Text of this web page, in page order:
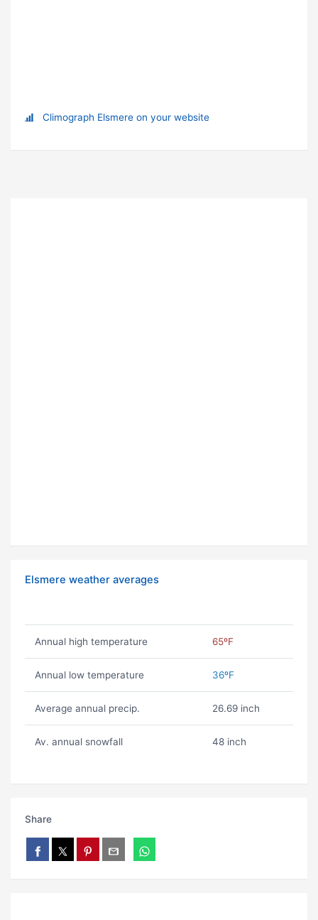
Climograph Elsmere on your website
Elsmere weather averages
Annual high temperature 65ºF
Annual low temperature 36ºF
Average annual precip. 26.69 inch
Av. annual snowfall 48 inch
Share